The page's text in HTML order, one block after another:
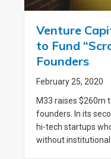
Venture
to Fund
Founders
February 25, 2020
M33 raises $260m
founders. In its
hi-tech startups
without